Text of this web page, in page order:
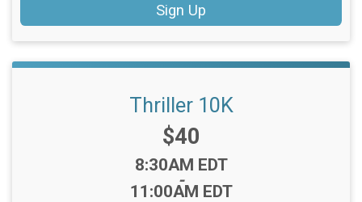
Sign Up
Thriller 10K
Price:
$40
Time:
8:30AM EDT
-
11:00AM EDT